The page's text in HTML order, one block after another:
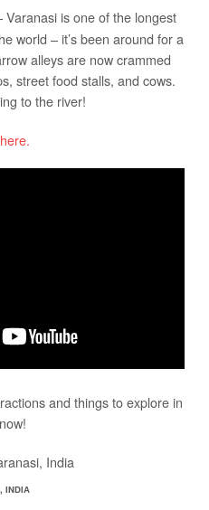
Varanasi is one of the longest
world – it’s been around for a
alleys are now crammed
street food stalls, and cows.
to the river!
and things to explore in
INDIA